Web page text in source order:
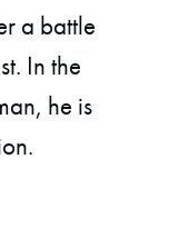
a battle
In the
he is